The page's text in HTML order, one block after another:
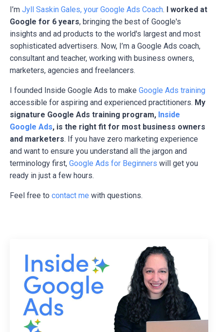
I’m Jyll Saskin Gales, your Google Ads Coach. I worked at
Google for 6 years, bringing the best of Google's
insights and ad products to the world's largest and most
sophisticated advertisers. Now, I’m a Google Ads coach,
consultant and teacher, working with business owners,
marketers, agencies and freelancers.
I founded Inside Google Ads to make Google Ads training
accessible for aspiring and experienced practitioners. My
signature Google Ads training program, Inside
Google Ads, is the right fit for most business owners
and marketers. If you have zero marketing experience
and want to ensure you understand all the jargon and
terminology first, Google Ads for Beginners will get you
ready in just a few hours.
Feel free to contact me with questions.